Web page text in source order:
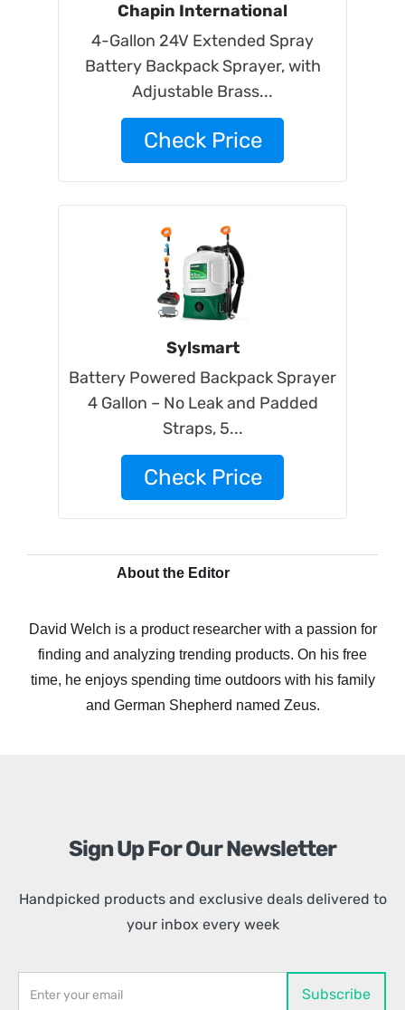
Chapin International
4-Gallon 24V Extended Spray
Battery Backpack Sprayer, with
Adjustable Brass...
Check Price
Sylsmart
Battery Powered Backpack Sprayer
4 Gallon – No Leak and Padded
Straps, 5...
Check Price
About the Editor
David Welch is a product researcher with a passion for
finding and analyzing trending products. On his free
time, he enjoys spending time outdoors with his family
and German Shepherd named Zeus.
Sign Up For Our Newsletter
Handpicked products and exclusive deals delivered to
your inbox every week